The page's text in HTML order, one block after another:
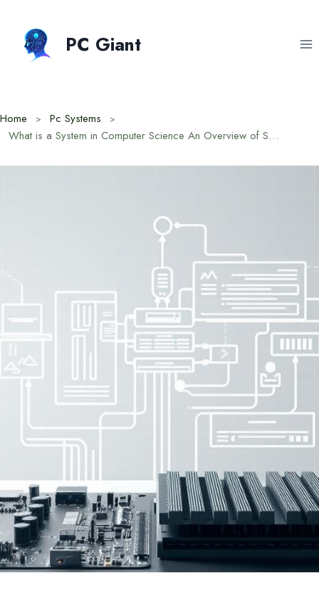
content
PC Giant
Home
Pc Systems
What is a System in Computer Science An Overview of Structure